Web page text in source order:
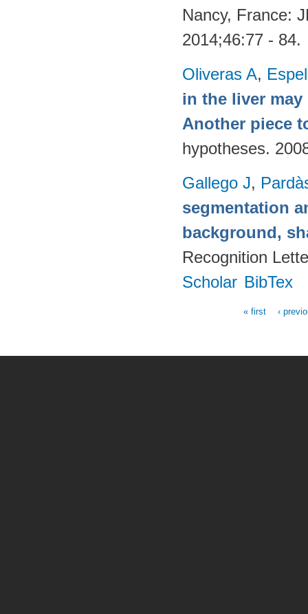
Nancy, France:
2014;46:77 - 84.
Oliveras A,
in the liver
Another piece
hypotheses.
Gallego J,
segmentation
background,
Recognition
Scholar BibTex
« first ‹